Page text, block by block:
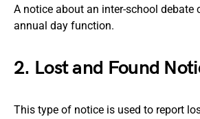
A notice about an inter-school debate
annual day function.
2. Lost and Found
This type of notice is used to report